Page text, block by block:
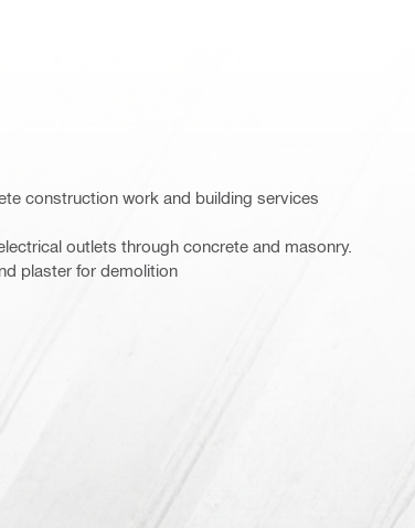
construction work and building services
outlets through concrete and masonry.
plaster for demolition